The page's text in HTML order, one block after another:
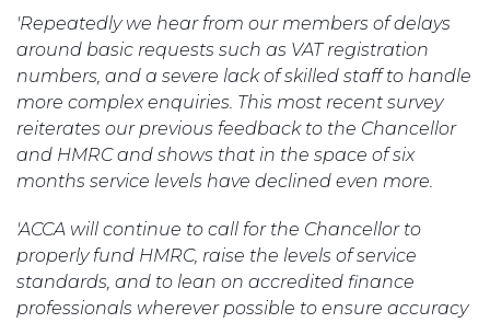
'Repeatedly we hear from our members of delays
around basic requests such as VAT registration
numbers, and a severe lack of skilled staff to handle
more complex enquiries. This most recent survey
reiterates our previous feedback to the Chancellor
and HMRC and shows that in the space of six
months service levels have declined even more.
'ACCA will continue to call for the Chancellor to
properly fund HMRC, raise the levels of service
standards, and to lean on accredited finance
professionals wherever possible to ensure accuracy